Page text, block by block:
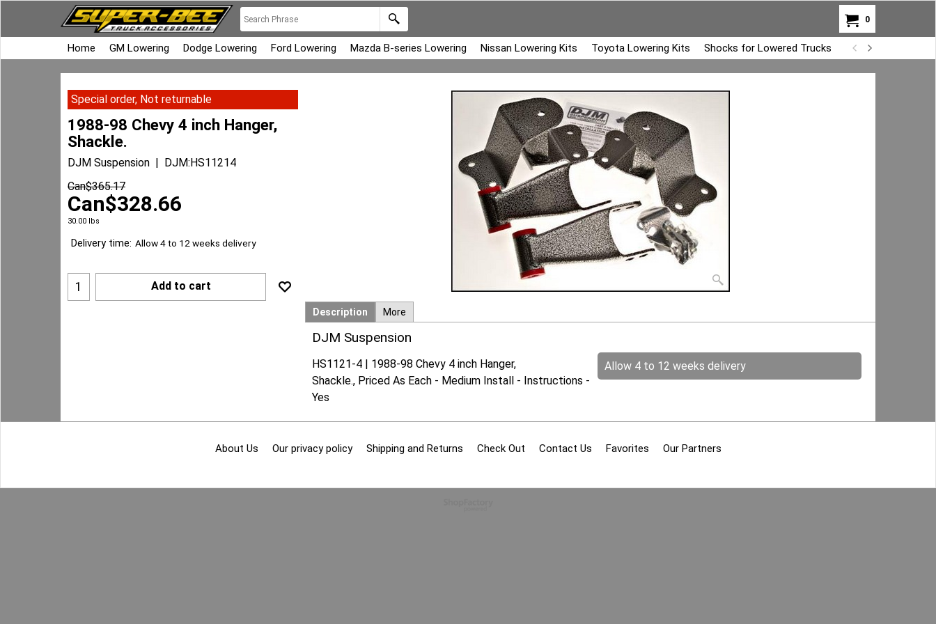
0
Home GM Lowering Dodge Lowering Ford Lowering Mazda B-series Lowering Nissan Lowering Kits Toyota Lowering Kits Shocks for Lowered Trucks Air Bag Overload
Special order, Not returnable
1988-98 Chevy 4 inch Hanger,
Shackle.
DJM Suspension
DJM:HS11214
Can$365.17
Can$328.66
30.00 lbs
Delivery time: Allow 4 to 12 weeks delivery
Add to cart
Description More
DJM Suspension
Allow 4 to 12 weeks delivery
HS1121-4 | 1988-98 Chevy 4 inch Hanger,
Shackle., Priced As Each - Medium Install - Instructions -
Yes
About Us Our privacy policy Shipping and Returns Check Out Contact Us Favorites Our Partners